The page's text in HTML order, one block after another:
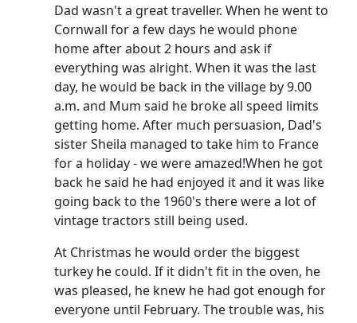
Dad wasn't a great traveller. When he went to
Cornwall for a few days he would phone
home after about 2 hours and ask if
everything was alright. When it was the last
day, he would be back in the village by 9.00
a.m. and Mum said he broke all speed limits
getting home. After much persuasion, Dad's
sister Sheila managed to take him to France
for a holiday - we were amazed!When he got
back he said he had enjoyed it and it was like
going back to the 1960's there were a lot of
vintage tractors still being used.
At Christmas he would order the biggest
turkey he could. If it didn't fit in the oven, he
was pleased, he knew he had got enough for
everyone until February. The trouble was, his